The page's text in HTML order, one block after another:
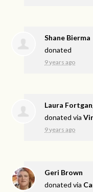
Shane Bierma
donated
9 years ago
Laura
donated via
9 years ago
Geri Brown
donated via